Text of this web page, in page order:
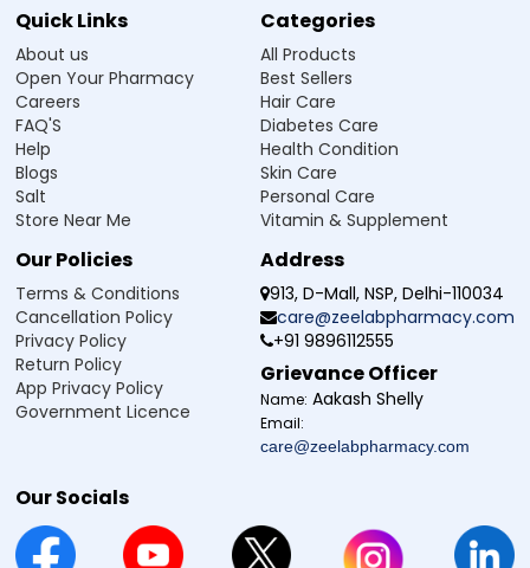
Quick Links
About us
Open Your Pharmacy
Careers
FAQ'S
Help
Blogs
Salt
Store Near Me
Categories
All Products
Best Sellers
Hair Care
Diabetes Care
Health Condition
Skin Care
Personal Care
Vitamin & Supplement
Our Policies
Terms & Conditions
Cancellation Policy
Privacy Policy
Return Policy
App Privacy Policy
Government Licence
Address
913, D-Mall, NSP, Delhi-110034
care@zeelabpharmacy.com
+91 9896112555
Grievance Officer
Name: Aakash Shelly
Email:
care@zeelabpharmacy.com
Our Socials